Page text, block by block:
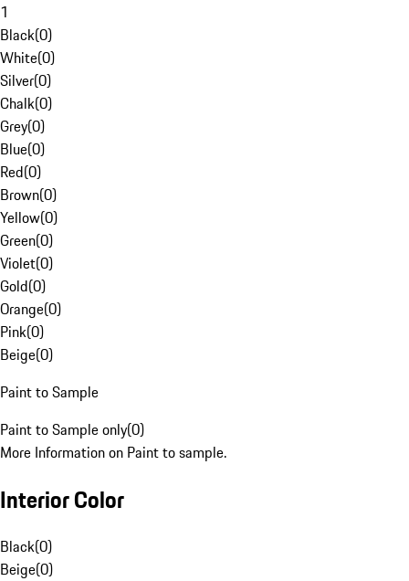
1
Black(0)
White(0)
Silver(0)
Chalk(0)
Grey(0)
Blue(0)
Red(0)
Brown(0)
Yellow(0)
Green(0)
Violet(0)
Gold(0)
Orange(0)
Pink(0)
Beige(0)
Paint to Sample
Paint to Sample only(0)
More Information on Paint to sample.
Interior Color
Black(0)
Beige(0)